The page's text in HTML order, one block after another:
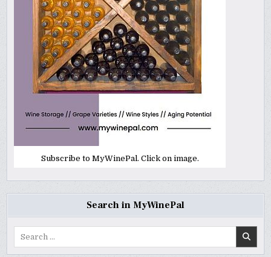
Subscribe to MyWinePal. Click on image.
Search in MyWinePal